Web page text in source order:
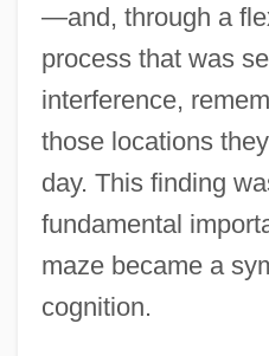
—and, through a
process that was
interference,
those locations
day. This finding
fundamental
maze became a
cognition.